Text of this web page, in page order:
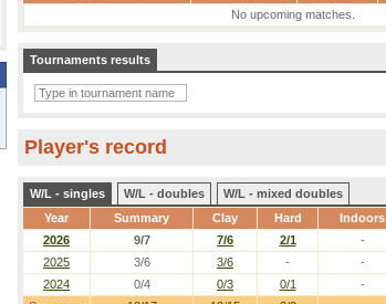
No upcoming matches.
Tournaments results
Player's record
W/L - singles W/L - doubles
W/L - mixed doubles
Year
Summary Clay Hard Indoors
2026 9/7 7/6 2/1 -
2025
3/6 3/6 - -
2024
0/4 0/3 0/1 -